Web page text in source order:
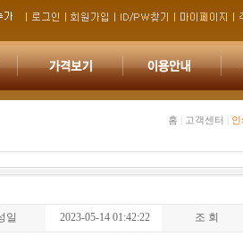
홈 고객센터
일 2023-05-14 01:42:22 조 회